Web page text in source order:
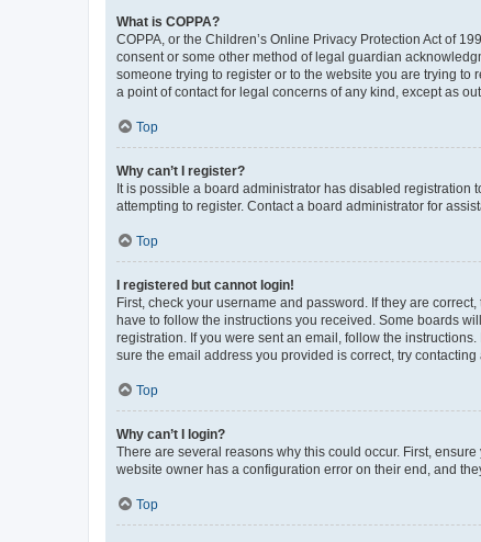
What is COPPA?
COPPA, or the Children’s Online Privacy Protection Act of
consent or some other method of legal guardian
someone trying to register or to the website you are trying
a point of contact for legal concerns of any kind, except as
Top
Why can’t I register?
It is possible a board administrator has disabled
attempting to register. Contact a board administrator for
Top
I registered but cannot login!
First, check your username and password. If they are
have to follow the instructions you received. Some boards
registration. If you were sent an email, follow the
sure the email address you provided is correct, try contacting
Top
Why can’t I login?
There are several reasons why this could occur. First,
website owner has a configuration error on their end, and
Top